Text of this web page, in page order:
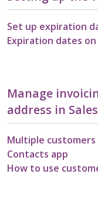
Set up expiration
Expiration dates
Manage
address in Sales
Multiple
Contacts app
How to use